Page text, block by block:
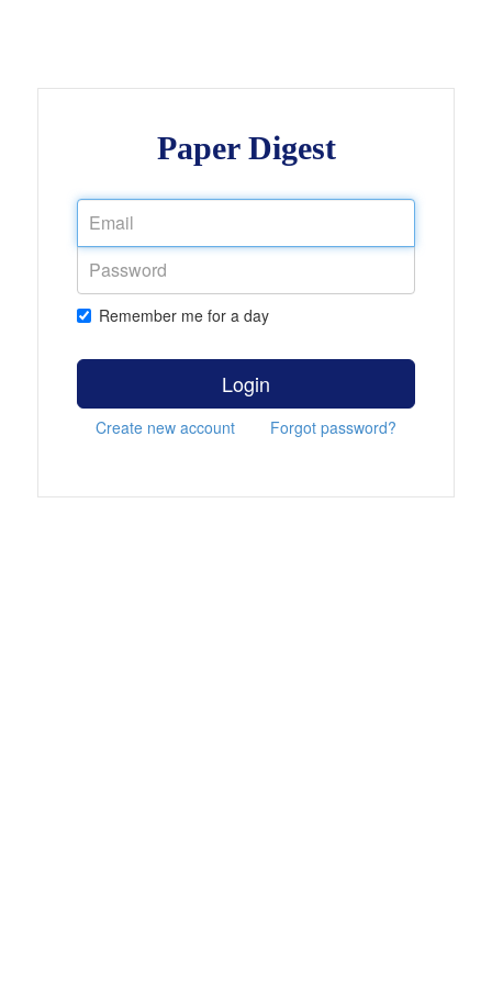
Paper Digest
Remember me for a day
Login
Create new account Forgot password?